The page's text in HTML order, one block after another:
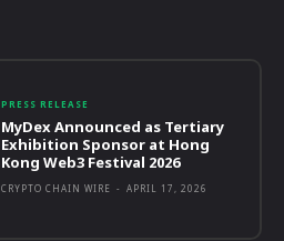
PRESS RELEASE
MyDex Announced as Tertiary
Exhibition Sponsor at Hong
Kong Web3 Festival 2026
CRYPTO CHAIN WIRE - APRIL 17, 2026